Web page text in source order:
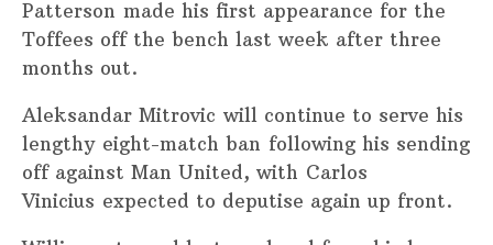
Patterson made his first appearance for the
Toffees off the bench last week after three
months out.
Aleksandar Mitrovic will continue to serve his
lengthy eight-match ban following his sending
off against Man United, with Carlos
Vinicius expected to deputise again up front.